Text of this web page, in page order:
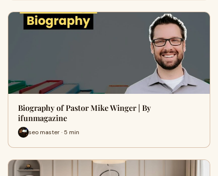
Biography of Pastor Mike Winger | By
ifunmagazine
seo master · 5 min